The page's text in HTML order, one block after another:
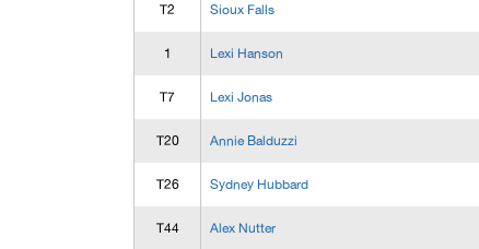
T2 Sioux Falls
1 Lexi Hanson
T7 Lexi Jonas
T20 Annie Balduzzi
T26 Sydney Hubbard
T44 Alex Nutter